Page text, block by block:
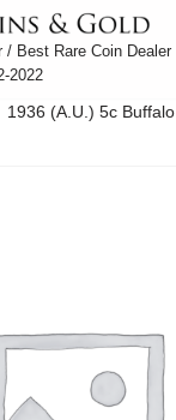
/ Best Rare Coin Dealer
2022
1936 (A.U.) 5c Buffalo